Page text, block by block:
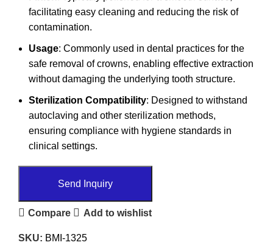
facilitating easy cleaning and reducing the risk of
contamination.
Usage: Commonly used in dental practices for the
safe removal of crowns, enabling effective extraction
without damaging the underlying tooth structure.
Sterilization Compatibility: Designed to withstand
autoclaving and other sterilization methods,
ensuring compliance with hygiene standards in
clinical settings.
Send Inquiry
Compare Add to wishlist
SKU: BMI-1325